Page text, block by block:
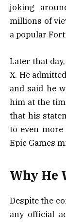
joking
millions of
a popular
Later that
X. He
and said he
him at the
that his
to even more
Epic Games
Why He
Despite the
any official